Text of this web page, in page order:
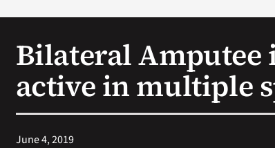
Bilateral Amputee
active in multiple
June 4, 2019